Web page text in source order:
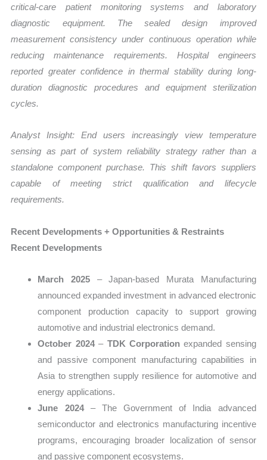
critical-care patient monitoring systems and laboratory
diagnostic equipment. The sealed design improved
measurement consistency under continuous operation while
reducing maintenance requirements. Hospital engineers
reported greater confidence in thermal stability during long-
duration diagnostic procedures and equipment sterilization
cycles.
Analyst Insight: End users increasingly view temperature
sensing as part of system reliability strategy rather than a
standalone component purchase. This shift favors suppliers
capable of meeting strict qualification and lifecycle
requirements.
Recent Developments + Opportunities & Restraints
Recent Developments
March 2025 – Japan-based Murata Manufacturing
announced expanded investment in advanced electronic
component production capacity to support growing
automotive and industrial electronics demand.
October 2024– TDK Corporationexpanded sensing
and passive component manufacturing capabilities in
Asia to strengthen supply resilience for automotive and
energy applications.
June 2024– The Government of India advanced
semiconductor and electronics manufacturing incentive
programs, encouraging broader localization of sensor
and passive component ecosystems.